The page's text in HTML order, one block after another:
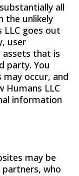
all
the unlikely
goes out
user
that is
party. You
occur, and
Humans LLC
information
may be
who